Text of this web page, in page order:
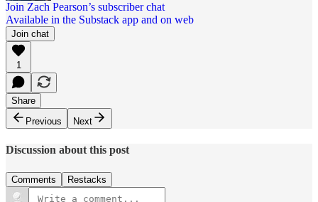
Join Zach Pearson’s subscriber chat
Available in the Substack app and on web
Join chat
1
Share
Previous
Next
Discussion about this post
Comments Restacks